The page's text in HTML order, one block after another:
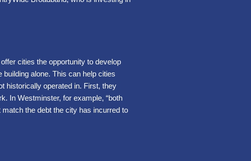
cities the opportunity to develop
alone. This can help cities
historically operated in. First, they
In Westminster, for example, “both
the debt the city has incurred to